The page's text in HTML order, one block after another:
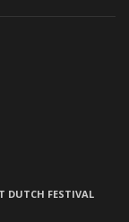
DUTCH FESTIVAL